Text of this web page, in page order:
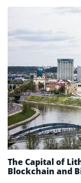
The Capital of
Blockchain and